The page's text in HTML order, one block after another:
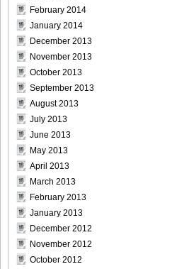
February 2014
January 2014
December 2013
November 2013
October 2013
September 2013
August 2013
July 2013
June 2013
May 2013
April 2013
March 2013
February 2013
January 2013
December 2012
November 2012
October 2012